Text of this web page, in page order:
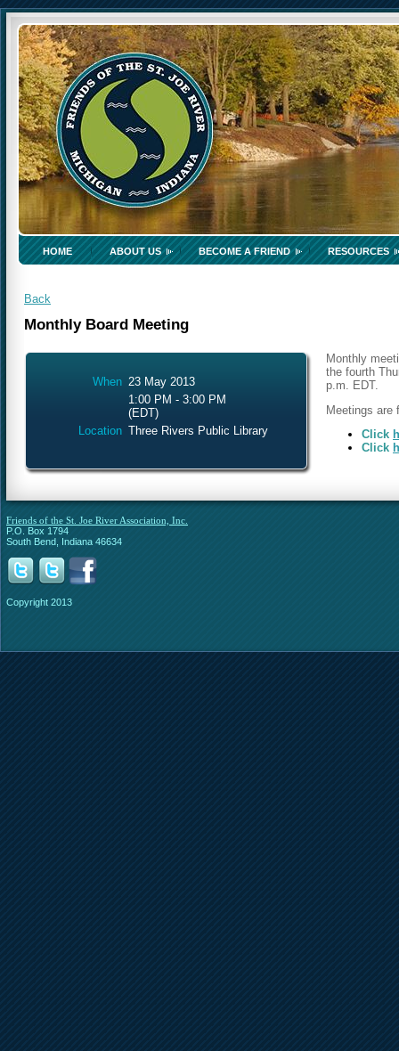
HOME ABOUT US BECOME A FRIEND RESOURCES
Back
Monthly Board Meeting
When 23 May 2013
1:00 PM - 3:00 PM
(EDT)
Location Three Rivers Public Library
Monthly
the fourth
p.m. EDT.
Meetings are
Click
Click
Friends of the St. Joe River Association, Inc.
P.O. Box 1794
South Bend, Indiana 46634
Copyright 2013